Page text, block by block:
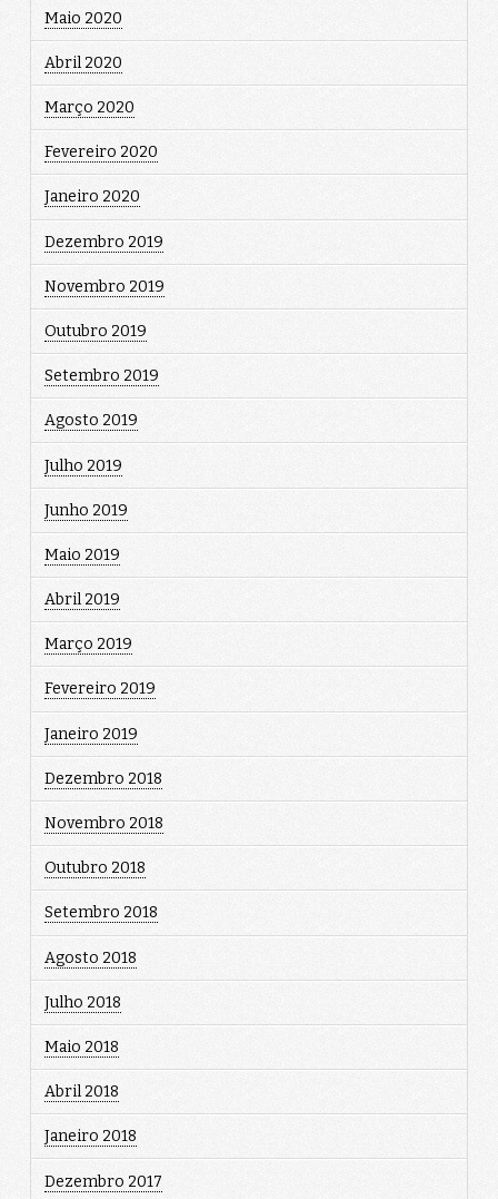
Maio 2020
Abril 2020
Março 2020
Fevereiro 2020
Janeiro 2020
Dezembro 2019
Novembro 2019
Outubro 2019
Setembro 2019
Agosto 2019
Julho 2019
Junho 2019
Maio 2019
Abril 2019
Março 2019
Fevereiro 2019
Janeiro 2019
Dezembro 2018
Novembro 2018
Outubro 2018
Setembro 2018
Agosto 2018
Julho 2018
Maio 2018
Abril 2018
Janeiro 2018
Dezembro 2017